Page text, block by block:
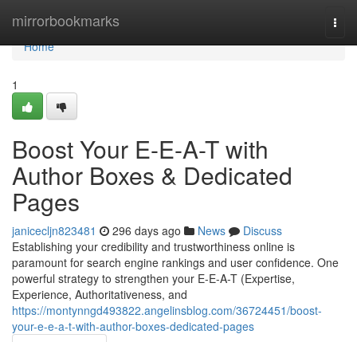
mirrorbookmarks
Home
Home
1
Boost Your E-E-A-T with
Author Boxes & Dedicated
Pages
janicecljn823481 296 days ago News
Discuss
Establishing your credibility and trustworthiness online is
paramount for search engine rankings and user confidence. One
powerful strategy to strengthen your E-E-A-T (Expertise,
Experience, Authoritativeness, and
https://montynngd493822.angelinsblog.com/36724451/boost-
your-e-e-a-t-with-author-boxes-dedicated-pages